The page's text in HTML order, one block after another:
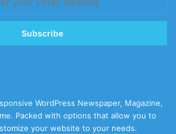
WordPress Newspaper, Magazine,
Packed with options that allow you to
your website to your needs.